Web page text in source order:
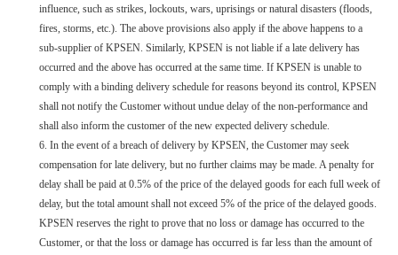
influence, such as strikes, lockouts, wars, uprisings or natural disasters (floods,
fires, storms, etc.). The above provisions also apply if the above happens to a
sub-supplier of KPSEN. Similarly, KPSEN is not liable if a late delivery has
occurred and the above has occurred at the same time. If KPSEN is unable to
comply with a binding delivery schedule for reasons beyond its control, KPSEN
shall not notify the Customer without undue delay of the non-performance and
shall also inform the customer of the new expected delivery schedule.
6. In the event of a breach of delivery by KPSEN, the Customer may seek
compensation for late delivery, but no further claims may be made. A penalty for
delay shall be paid at 0.5% of the price of the delayed goods for each full week of
delay, but the total amount shall not exceed 5% of the price of the delayed goods.
KPSEN reserves the right to prove that no loss or damage has occurred to the
Customer, or that the loss or damage has occurred is far less than the amount of